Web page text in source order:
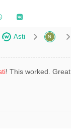
Asti
! This worked. Great